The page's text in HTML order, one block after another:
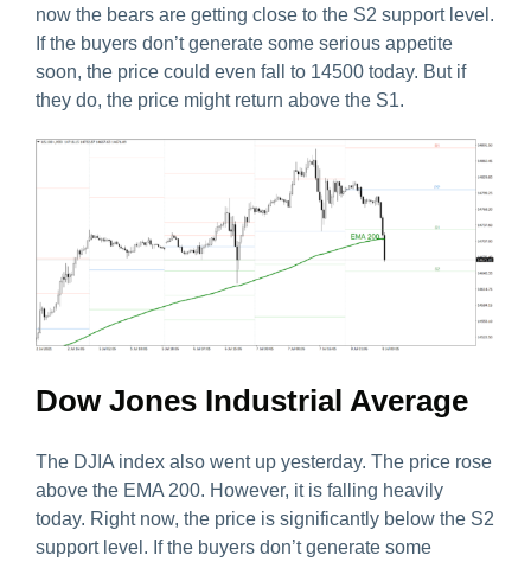
now the bears are getting close to the S2 support level.
If the buyers don’t generate some serious appetite
soon, the price could even fall to 14500 today. But if
they do, the price might return above the S1.
Dow Jones Industrial Average
The DJIA index also went up yesterday. The price rose
above the EMA 200. However, it is falling heavily
today. Right now, the price is significantly below the S2
support level. If the buyers don’t generate some